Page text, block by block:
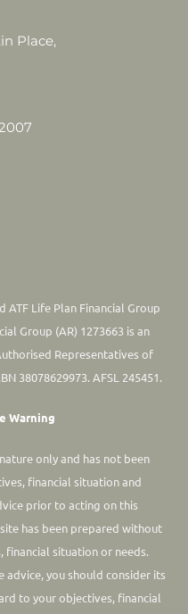
Place,
ATF Life Plan Financial Group
Group (AR) 1273663 is an
Representatives of
38078629973. AFSL 245451.
Warning
only and has not been
financial situation and
prior to acting on this
has been prepared without
financial situation or needs.
advice, you should consider its
to your objectives, financial